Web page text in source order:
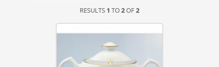
RESULTS 1 TO2OF2